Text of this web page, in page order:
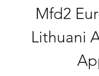
Mfd2
Lithuani